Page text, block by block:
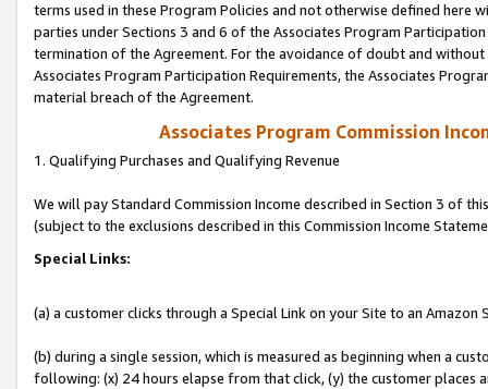
terms used in these Program Policies and not otherwise defined
parties under Sections 3 and 6 of the Associates Program
termination of the Agreement. For the avoidance of doubt and
Associates Program Participation Requirements, the Associates
material breach of the Agreement.
Associates Program Commission
1. Qualifying Purchases and Qualifying Revenue
We will pay Standard Commission Income described in Section 3 of
(subject to the exclusions described in this Commission Income
Special Links:
(a) a customer clicks through a Special Link on your Site to an Amazon
(b) during a single session, which is measured as beginning when a
following: (x) 24 hours elapse from that click, (y) the customer